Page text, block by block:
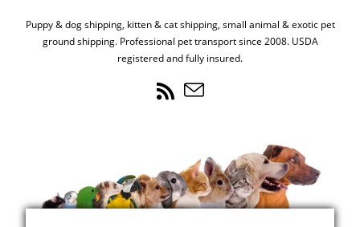
Puppy & dog shipping, kitten & cat shipping, small animal & exotic pet
ground shipping. Professional pet transport since 2008. USDA
registered and fully insured.